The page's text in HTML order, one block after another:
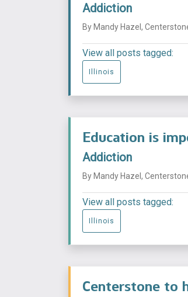
Addiction
By Mandy Hazel,
View all posts tagged:
Illinois
Education is
Addiction
By Mandy Hazel,
View all posts tagged:
Illinois
Centerstone to